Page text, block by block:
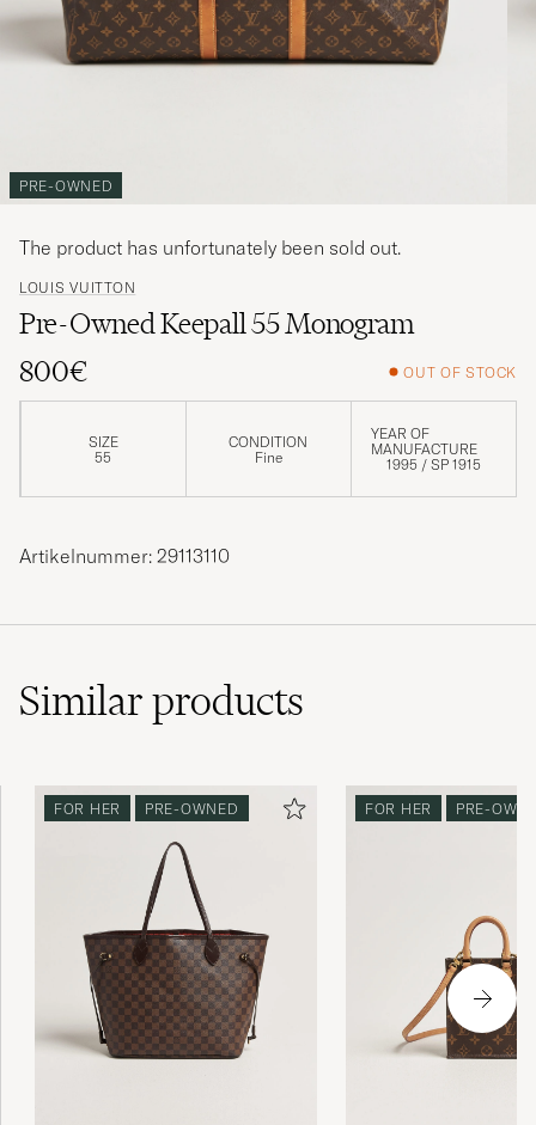
PRE-OWNED
LOUIS VUITTON
Pre-Owned Keepall 55 Monogram
800€
OUT OF STOCK
SIZE
55
CONDITION
Fine
YEAR OF
MANUFACTURE
1995 / SP 1915
The product has unfortunately been sold out.
Artikelnummer: 29113110
Similarproducts
FOR HER PRE-OWNED FOR HER PRE-